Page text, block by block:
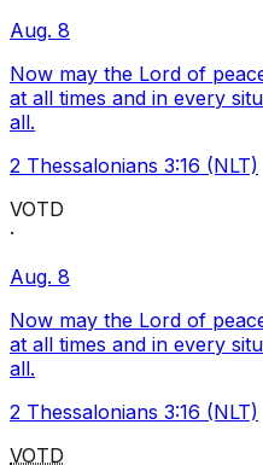
Aug. 8
Now may the Lord of
at all times and in every
all.
2 Thessalonians 3:16 (NLT)
VOTD
·
Aug. 8
Now may the Lord of
at all times and in every
all.
2 Thessalonians 3:16 (NLT)
VOTD